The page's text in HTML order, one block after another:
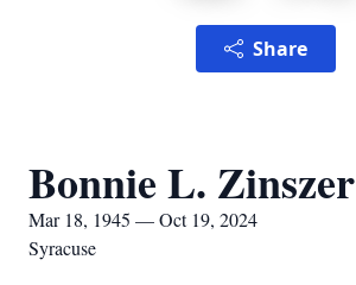
Share
Bonnie L. Zinszer
Mar 18, 1945 — Oct 19, 2024
Syracuse